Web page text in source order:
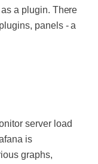
a plugin. There
panels - a
serverload
is
graphs,